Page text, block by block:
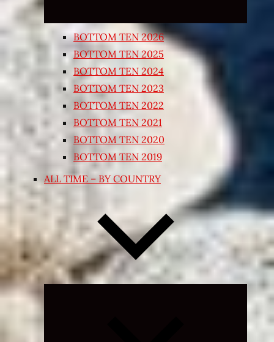
BOTTOM TEN 2026
BOTTOM TEN 2025
BOTTOM TEN 2024
BOTTOM TEN 2023
BOTTOM TEN 2022
BOTTOM TEN 2021
BOTTOM TEN 2020
BOTTOM TEN 2019
ALL TIME – BY COUNTRY
Expand